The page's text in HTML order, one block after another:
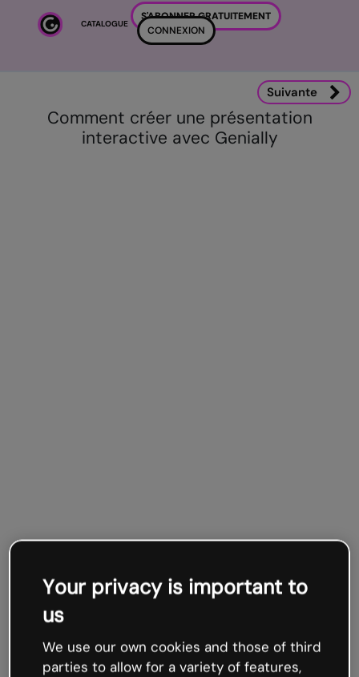
Passer au contenu principal
CATALOGUE
S'ABONNER GRATUITEMENT
CONNEXION
Comment créer une présentation
interactive avec Genially
Suivante
Your privacy is important to
us
We use our own cookies and those of third
parties to allow for a variety of features,